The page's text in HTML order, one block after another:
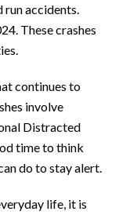
run accidents.
These crashes
continues to
involve
Distracted
time to think
do to stay alert.
life, it is